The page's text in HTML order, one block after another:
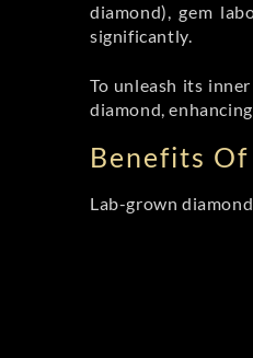
diamond), gem
significantly.
To unleash its
diamond,
Benefits
Lab-grown